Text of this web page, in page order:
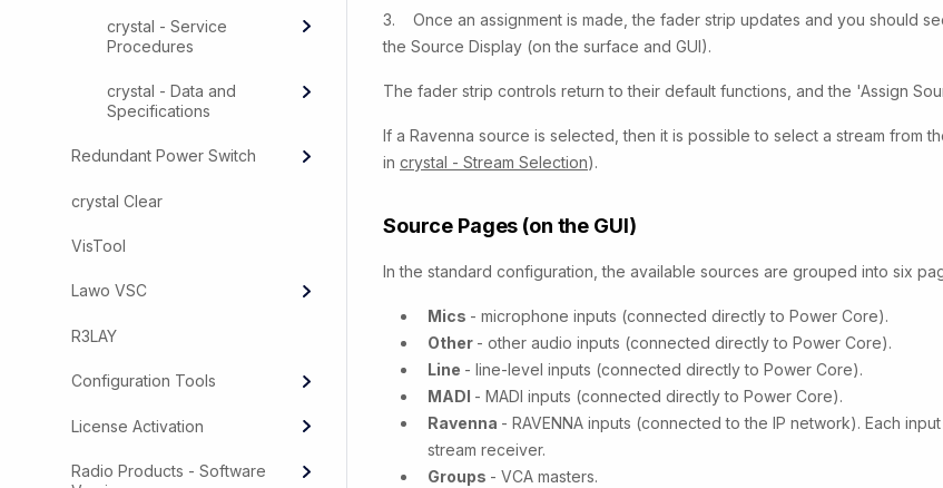
crystal - Service
Procedures
crystal - Data and
Specifications
Redundant Power Switch
crystal Clear
VisTool
Lawo VSC
R3LAY
Configuration Tools
License Activation
Radio Products - Software
3. Once an assignment is made, the fader strip updates and you should
the Source Display (on the surface and GUI).
The fader strip controls return to their default functions, and the 'Assign
If a Ravenna source is selected, then it is possible to select a stream from
in crystal - Stream Selection).
Source Pages (on the GUI)
In the standard configuration, the available sources are grouped into six
Mics - microphone inputs (connected directly to Power Core).
Other - other audio inputs (connected directly to Power Core).
Line - line-level inputs (connected directly to Power Core).
MADI - MADI inputs (connected directly to Power Core).
Ravenna - RAVENNA inputs (connected to the IP network). Each
stream receiver.
Groups - VCA masters.